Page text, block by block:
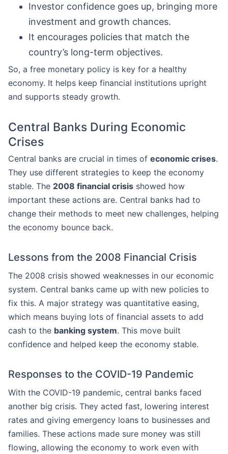
Investor confidence goes up, bringing more
investment and growth chances.
It encourages policies that match the
country’s long-term objectives.
So, a free monetary policy is key for a healthy
economy. It helps keep financial institutions upright
and supports steady growth.
Central Banks During Economic
Crises
Central banks are crucial in times of economic crises.
They use different strategies to keep the economy
stable. The 2008 financial crisis showed how
important these actions are. Central banks had to
change their methods to meet new challenges, helping
the economy bounce back.
Lessons from the 2008 Financial Crisis
The 2008 crisis showed weaknesses in our economic
system. Central banks came up with new policies to
fix this. A major strategy was quantitative easing,
which means buying lots of financial assets to add
cash to the banking system. This move built
confidence and helped keep the economy stable.
Responses to the COVID-19 Pandemic
With the COVID-19 pandemic, central banks faced
another big crisis. They acted fast, lowering interest
rates and giving emergency loans to businesses and
families. These actions made sure money was still
flowing, allowing the economy to work even with